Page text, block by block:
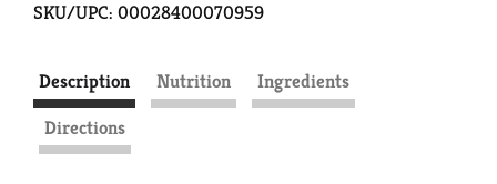
SKU/UPC: 00028400070959
Description Nutrition
Ingredients
Directions